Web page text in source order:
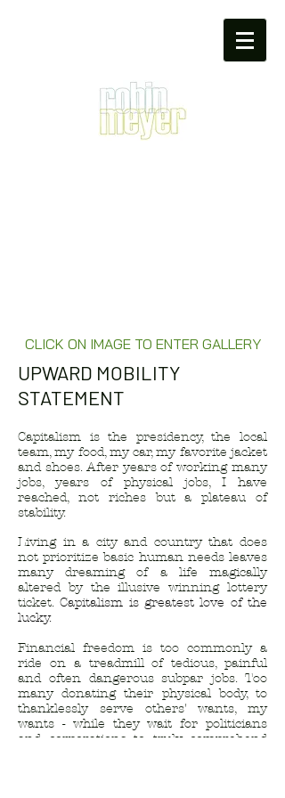
UPWARD MOBILITY
STATEMENT
Capitalism is the presidency, the local
team, my food, my car, my favorite jacket
and shoes. After years of working many
jobs, years of physical jobs, I have
reached, not riches but a plateau of
stability.
Living in a city and country that does
not prioritize basic human needs leaves
many dreaming of a life magically
altered by the illusive winning lottery
ticket.Capitalism is greatest love of the
lucky.
Financial freedom is too commonly a
ride on a treadmill of tedious, painful
and often dangerous subpar jobs. Too
many donating their physical body, to
thanklessly serve others' wants, my
wants - while they wait for politicians
and corporations to truly comprehend
CLICK ON IMAGE TO ENTER GALLERY